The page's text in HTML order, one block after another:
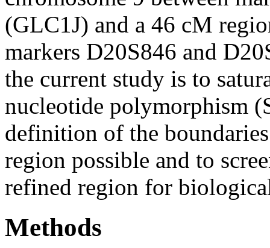
(GLC1J) and a 46 cM
markers D20S846 and
the current study is to
nucleotide polymorphism
definition of the
region possible and to
refined region for
Methods